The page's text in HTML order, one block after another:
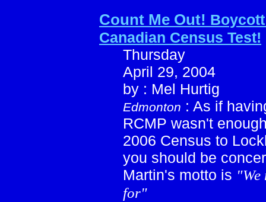
Count Me Out!
Canadian Census Test!
Thursday
April 29, 2004
by : Mel Hurtig
Edmonton : As if
RCMP wasn't
2006 Census to
you should be
Martin's motto is
for"